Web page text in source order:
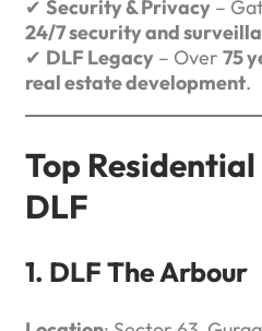
✔ Security & Privacy –
24/7 security and
✔ DLF Legacy – Over 75
real estate development.
Top
DLF
1. DLF The Arbour